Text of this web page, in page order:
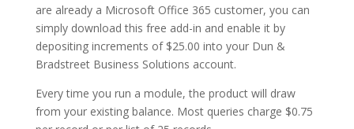
are already a Microsoft Office 365 customer, you can
simply download this free add-in and enable it by
depositing increments of $25.00 into your Dun &
Bradstreet Business Solutions account.
Every time you run a module, the product will draw
from your existing balance. Most queries charge $0.75